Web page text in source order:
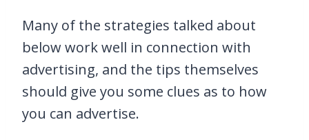
Many of the strategies talked about
below work well in connection with
advertising, and the tips themselves
should give you some clues as to how
you can advertise.